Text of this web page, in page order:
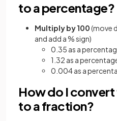
to a percentage?
Multiply by 100(move
and add a % sign)
0.35 as a
1.32 as a
0.004 as a
How do I
to a fraction?